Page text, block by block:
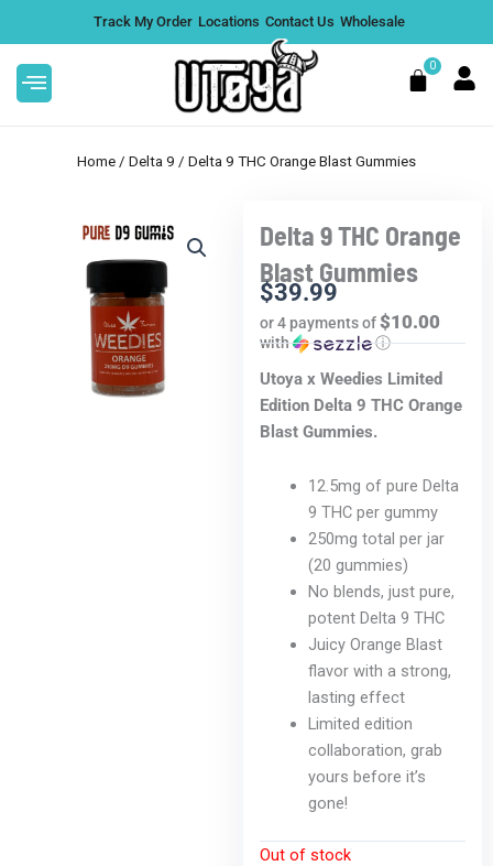
Triple Chocolate
ADD
Max Chill Delta 9
CBD: D9
$39.99
content
Track My Order Locations Contact Us Wholesale
0
Cart
Home / Delta 9 / Delta 9 THC Orange Blast Gummies
Delta 9 THC Orange
Blast Gummies
$39.99
or 4 payments of$10.00
with ⓘ
Utoya x Weedies Limited
Edition Delta 9 THC Orange
Blast Gummies.
12.5mg of pure Delta
9 THC per gummy
250mg total per jar
(20 gummies)
No blends, just pure,
potent Delta 9 THC
Juicy Orange Blast
flavor with a strong,
lasting effect
Limited edition
collaboration, grab
yours before it’s
gone!
Out of stock